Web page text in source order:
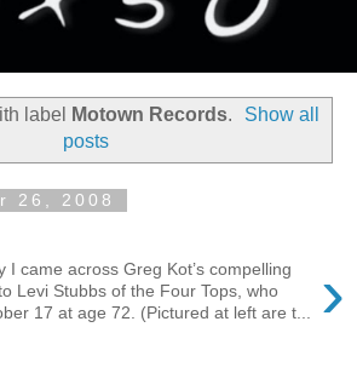
label Motown Records.
Show all
posts
26, 2008
›
I came across Greg Kot’s compelling
Levi Stubbs of the Four Tops, who
17 at age 72. (Pictured at left are t...